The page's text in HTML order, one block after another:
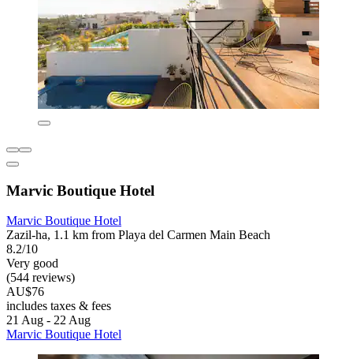
Marvic Boutique Hotel
Marvic Boutique Hotel
Zazil-ha, 1.1 km from Playa del Carmen Main Beach
8.2/10
Very good
(544 reviews)
AU$76
includes taxes & fees
21 Aug - 22 Aug
Marvic Boutique Hotel